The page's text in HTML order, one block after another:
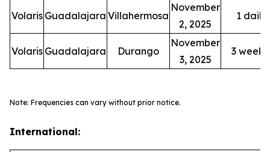
Volaris Guadalajara Villahermosa
November
2, 2025
1 daily
Volaris Guadalajara Durango
November
3, 2025
3
Note: Frequencies can vary without prior notice.
International: